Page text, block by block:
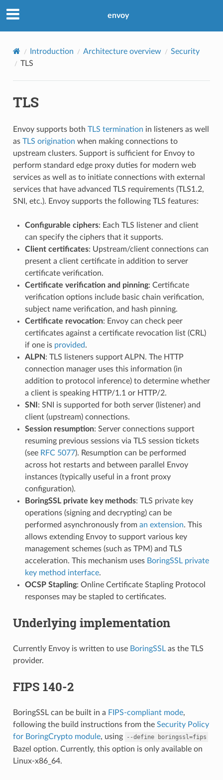
envoy
Introduction Architecture overview
Security
TLS
TLS
Envoy supports both TLS termination in listeners as well
as TLS origination when making connections to
upstream clusters. Support is sufficient for Envoy to
perform standard edge proxy duties for modern web
services as well as to initiate connections with external
services that have advanced TLS requirements (TLS1.2,
SNI, etc.). Envoy supports the following TLS features:
Configurable ciphers: Each TLS listener and client
can specify the ciphers that it supports.
Client certificates: Upstream/client connections can
present a client certificate in addition to server
certificate verification.
Certificate verification and pinning: Certificate
verification options include basic chain verification,
subject name verification, and hash pinning.
Certificate revocation: Envoy can check peer
certificates against a certificate revocation list (CRL)
if one is provided.
ALPN: TLS listeners support ALPN. The HTTP
connection manager uses this information (in
addition to protocol inference) to determine whether
a client is speaking HTTP/1.1 or HTTP/2.
SNI : SNI is supported for both server (listener) and
client (upstream) connections.
Session resumption: Server connections support
resuming previous sessions via TLS session tickets
(see RFC 5077). Resumption can be performed
across hot restarts and between parallel Envoy
instances (typically useful in a front proxy
configuration).
BoringSSL private key methods: TLS private key
operations (signing and decrypting) can be
performed asynchronously from an extension. This
allows extending Envoy to support various key
management schemes (such as TPM) and TLS
acceleration. This mechanism uses BoringSSL private
key method interface.
OCSP Stapling: Online Certificate Stapling Protocol
responses may be stapled to certificates.
Underlying implementation
Currently Envoy is written to use BoringSSLas the TLS
provider.
FIPS 140-2
BoringSSL can be built in a FIPS-compliant mode,
following the build instructions from the Security Policy
for BoringCrypto module, using --define boringssl=fips
Bazel option. Currently, this option is only available on
Linux-x86_64.